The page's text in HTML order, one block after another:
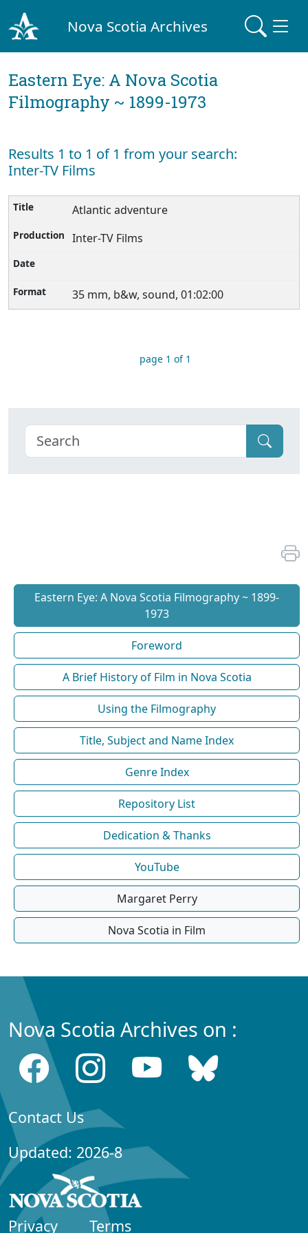
Nova Scotia Archives
Eastern Eye: A Nova Scotia
Filmography ~ 1899-1973
Results 1 to 1 of 1 from your search:
Inter-TV Films
Atlantic adventure
Inter-TV Films
35 mm, b&w, sound, 01:02:00
page 1 of 1
Eastern Eye: A Nova Scotia Filmography ~ 1899-
1973
Foreword
A Brief History of Film in Nova Scotia
Using the Filmography
Title, Subject and Name Index
Genre Index
Repository List
Dedication & Thanks
YouTube
Margaret Perry
Nova Scotia in Film
Nova Scotia Archives on :
Contact Us
Updated: 2026-8
Privacy Terms